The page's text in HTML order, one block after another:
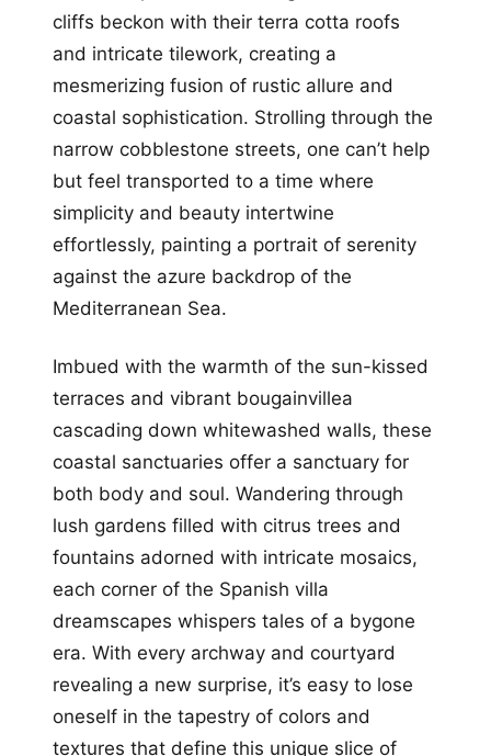
cliffs beckon with their terra cotta roofs
and intricate tilework, creating a
mesmerizing fusion of rustic allure and
coastal sophistication. Strolling through the
narrow cobblestone streets, one can’t help
but feel transported to a time where
simplicity and beauty intertwine
effortlessly, painting a portrait of serenity
against the azure backdrop of the
Mediterranean Sea.
Imbued with the warmth of the sun-kissed
terraces and vibrant bougainvillea
cascading down whitewashed walls, these
coastal sanctuaries offer a sanctuary for
both body and soul. Wandering through
lush gardens filled with citrus trees and
fountains adorned with intricate mosaics,
each corner of the Spanish villa
dreamscapes whispers tales of a bygone
era. With every archway and courtyard
revealing a new surprise, it’s easy to lose
oneself in the tapestry of colors and
textures that define this unique slice of